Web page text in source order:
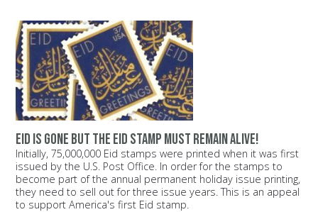
Eid is gone but the Eid stamp must remain alive!
Initially, 75,000,000 Eid stamps were printed when it was first
issued by the U.S. Post Office. In order for the stamps to
become part of the annual permanent holiday issue printing,
they need to sell out for three issue years. This is an appeal
to support America's first Eid stamp.